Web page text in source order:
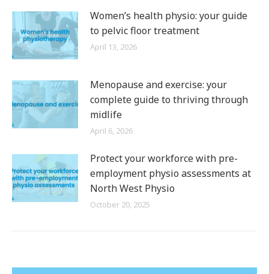
Women’s health physio: your guide
to pelvic floor treatment
April 13, 2026
Menopause and exercise: your
complete guide to thriving through
midlife
April 6, 2026
Protect your workforce with pre-
employment physio assessments at
North West Physio
October 20, 2025